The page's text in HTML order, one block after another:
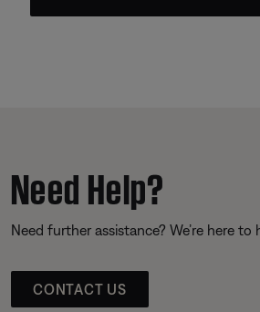
Need Help?
Need further assistance? We’re here to
CONTACT US